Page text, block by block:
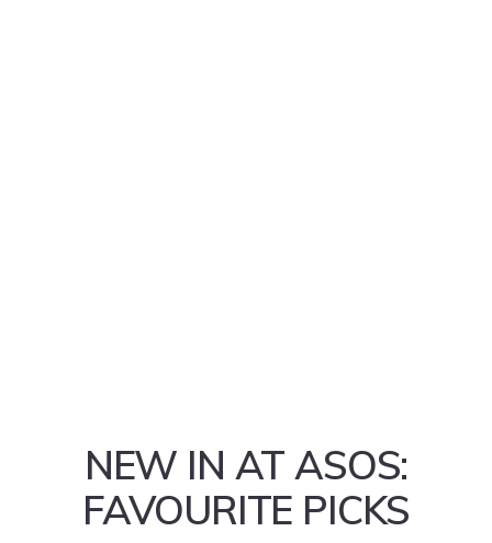
NEW IN AT ASOS:
FAVOURITE PICKS